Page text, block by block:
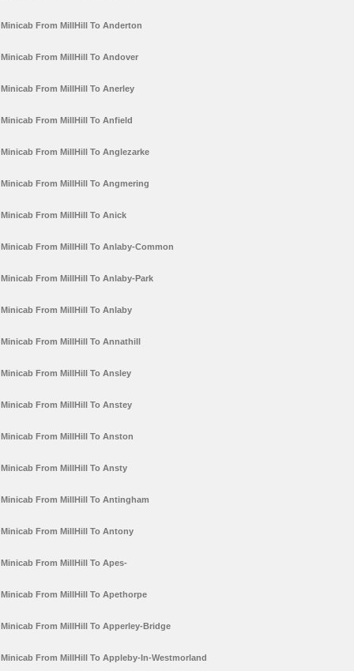
Minicab From MillHill To Anderton
Minicab From MillHill To Andover
Minicab From MillHill To Anerley
Minicab From MillHill To Anfield
Minicab From MillHill To Anglezarke
Minicab From MillHill To Angmering
Minicab From MillHill To Anick
Minicab From MillHill To Anlaby-Common
Minicab From MillHill To Anlaby-Park
Minicab From MillHill To Anlaby
Minicab From MillHill To Annathill
Minicab From MillHill To Ansley
Minicab From MillHill To Anstey
Minicab From MillHill To Anston
Minicab From MillHill To Ansty
Minicab From MillHill To Antingham
Minicab From MillHill To Antony
Minicab From MillHill To Apes-
Minicab From MillHill To Apethorpe
Minicab From MillHill To Apperley-Bridge
Minicab From MillHill To Appleby-In-Westmorland